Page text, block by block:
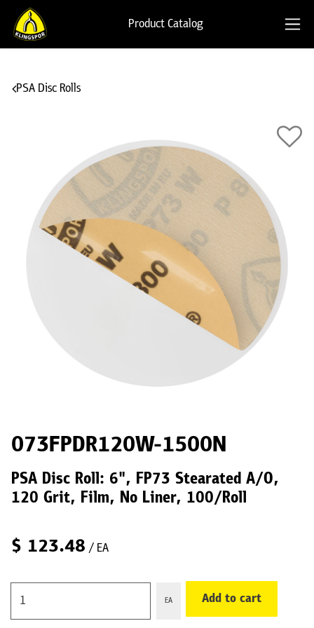
Product Catalog
PSA Disc Rolls
073FPDR120W-1500N
PSA Disc Roll: 6", FP73 Stearated A/O,
120 Grit, Film, No Liner, 100/Roll
$ 123.48 / EA
EA Add to cart